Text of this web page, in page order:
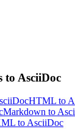
to AsciiDoc
HTML to
Markdown to
to AsciiDoc